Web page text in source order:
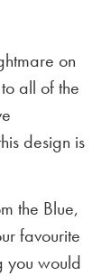
on
all of the
design is
the Blue,
favourite
you would